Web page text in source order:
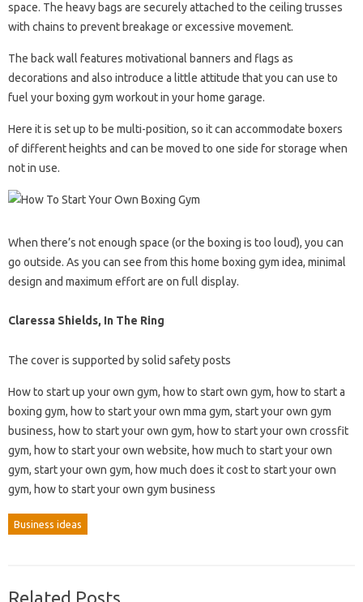
space. The heavy bags are securely attached to the ceiling trusses
with chains to prevent breakage or excessive movement.
The back wall features motivational banners and flags as
decorations and also introduce a little attitude that you can use to
fuel your boxing gym workout in your home garage.
Here it is set up to be multi-position, so it can accommodate boxers
of different heights and can be moved to one side for storage when
not in use.
When there’s not enough space (or the boxing is too loud), you can
go outside. As you can see from this home boxing gym idea, minimal
design and maximum effort are on full display.
Claressa Shields, In The Ring
The cover is supported by solid safety posts
How to start up your own gym, how to start own gym, how to start a
boxing gym, how to start your own mma gym, start your own gym
business, how to start your own gym, how to start your own crossfit
gym, how to start your own website, how much to start your own
gym, start your own gym, how much does it cost to start your own
gym, how to start your own gym business
Business ideas
Related Posts